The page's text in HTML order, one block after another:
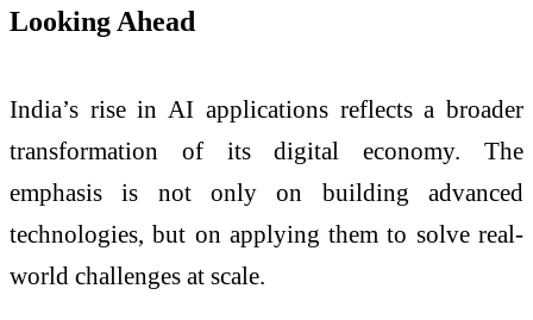
Looking Ahead
India’s rise in AI applications reflects a broader
transformation of its digital economy. The
emphasis is not only on building advanced
technologies, but on applying them to solve real-
world challenges at scale.